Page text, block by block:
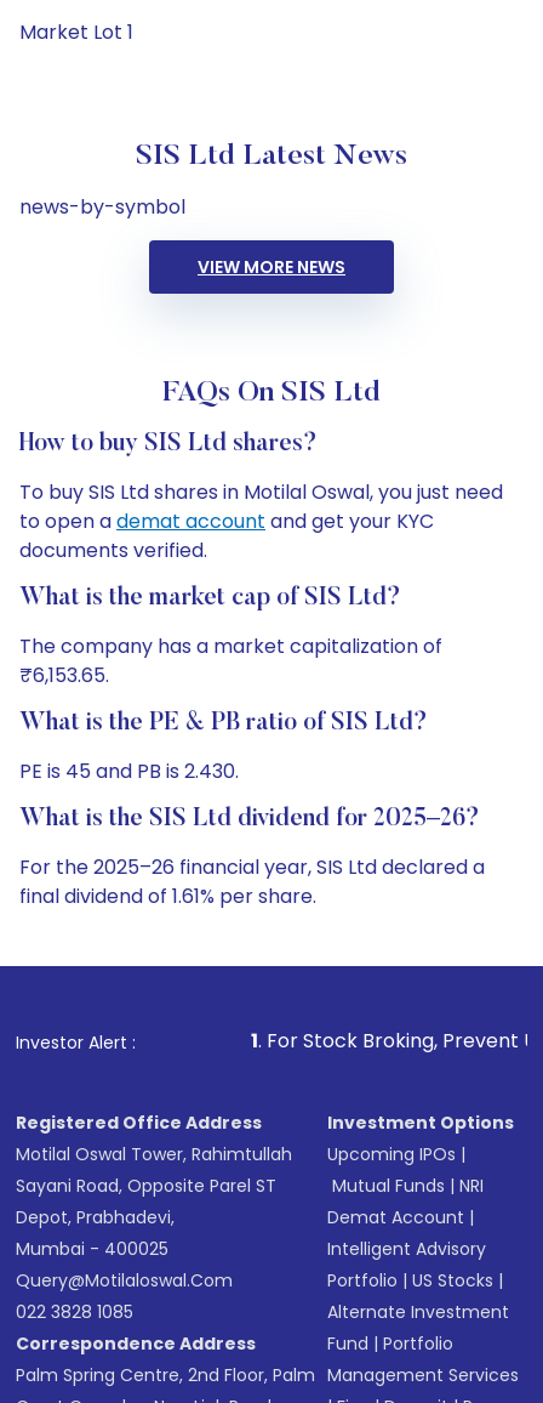
Market Lot 1
SIS Ltd Latest News
news-by-symbol
VIEW MORE NEWS
FAQs On SIS Ltd
How to buy SIS Ltd shares?
To buy SIS Ltd shares in Motilal Oswal, you just need
to open ademat account and get your KYC
documents verified.
What is the market cap of SIS Ltd?
The company has a market capitalization of
₹6,153.65.
What is the PE & PB ratio of SIS Ltd?
PE is 45 and PB is 2.430.
What is the SIS Ltd dividend for 2025–26?
For the 2025–26 financial year, SIS Ltd declared a
final dividend of 1.61% per share.
Investor Alert :
1. For Stock Broking, Prevent Unauthorized
Registered Office Address
Motilal Oswal Tower, Rahimtullah
Sayani Road, Opposite Parel ST
Depot, Prabhadevi,
Mumbai - 400025
Query@motilaloswal.com
022 3828 1085
Correspondence Address
Palm Spring Centre, 2nd Floor, Palm
Investment Options
Upcoming IPOs |
Mutual Funds |NRI
Demat Account |
Intelligent Advisory
Portfolio |US Stocks |
Alternate Investment
Fund |Portfolio
Management Services